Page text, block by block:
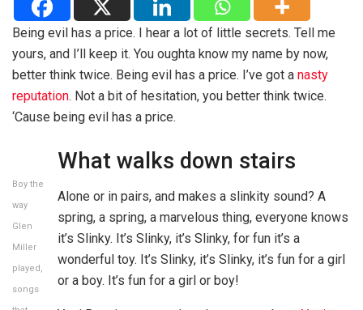
Being evil has a price. I hear a lot of little secrets. Tell me
yours, and I’ll keep it. You oughta know my name by now,
better think twice. Being evil has a price. I’ve got a nasty
reputation. Not a bit of hesitation, you better think twice.
‘Cause being evil has a price.
Boy the
way
Glen
Miller
played,
songs
What walks down stairs
Alone or in pairs, and makes a slinkity sound? A
spring, a spring, a marvelous thing, everyone knows
it’s Slinky. It’s Slinky, it’s Slinky, for fun it’s a
wonderful toy. It’s Slinky, it’s Slinky, it’s fun for a girl
or a boy. It’s fun for a girl or boy!